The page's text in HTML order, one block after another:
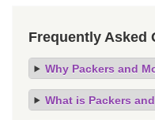
Frequently Asked
Why Packers and
What is Packers